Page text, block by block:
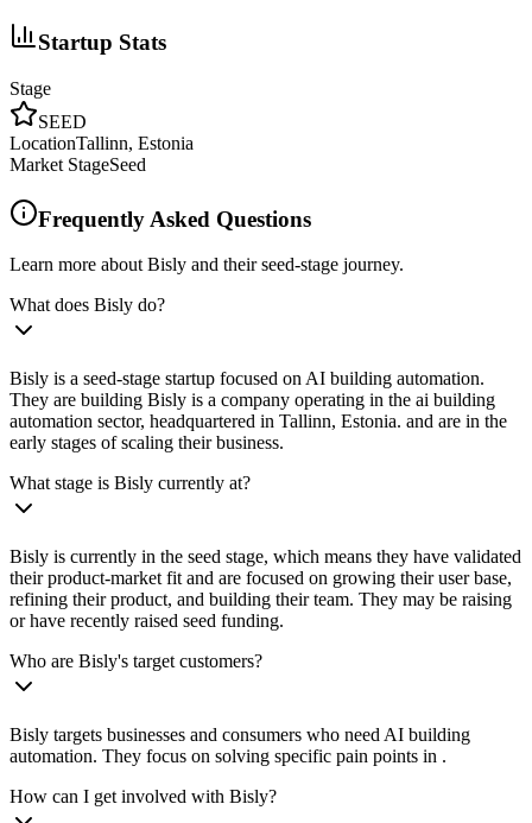
Startup Stats
Stage
SEED
LocationTallinn, Estonia
Market StageSeed
Frequently Asked Questions
Learn more about Bisly and their seed-stage journey.
What does Bisly do?
Bisly is a seed-stage startup focused on AI building automation.
They are building Bisly is a company operating in the ai building
automation sector, headquartered in Tallinn, Estonia. and are in the
early stages of scaling their business.
What stage is Bisly currently at?
Bisly is currently in the seed stage, which means they have validated
their product-market fit and are focused on growing their user base,
refining their product, and building their team. They may be raising
or have recently raised seed funding.
Who are Bisly's target customers?
Bisly targets businesses and consumers who need AI building
automation. They focus on solving specific pain points in .
How can I get involved with Bisly?